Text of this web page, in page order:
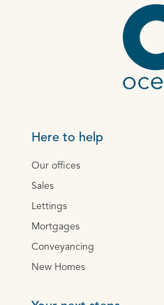
Here to help
Our offices
Sales
Lettings
Mortgages
Conveyancing
New Homes